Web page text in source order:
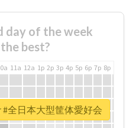
day of the week
best?
11a 12a 1p 2p 3p 4p 5p 6p 7p 8p
全日本大型筐体愛好会